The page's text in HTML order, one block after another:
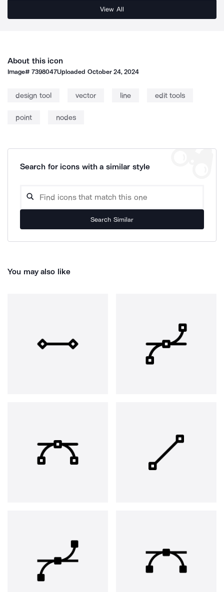
View All
About this icon
Image#7398047Uploaded October 24, 2024
design tool vector line edit tools
point nodes
Search for icons with a similar style
Search Similar
You may also like